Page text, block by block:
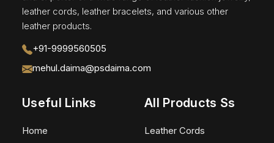
leather cords, leather bracelets, and various other
leather products.
+91-9999560505
mehul.daima@psdaima.com
Useful Links
Home
All Products Ss
Leather Cords